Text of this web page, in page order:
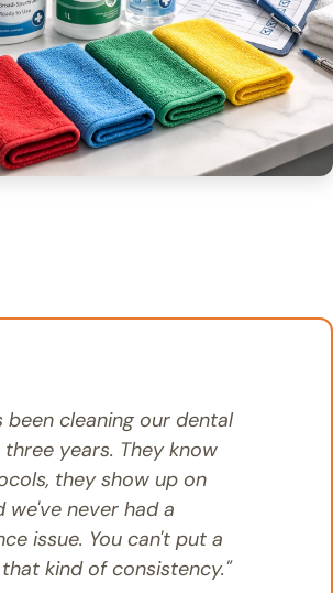
been cleaning our dental
years. They know
they show up on
we've never had a
issue. You can't put a
kind of consistency."